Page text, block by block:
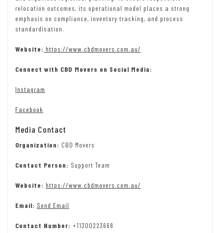
relocation outcomes, its operational model places a strong
emphasis on compliance, inventory tracking, and process
standardisation.
Website: https://www.cbdmovers.com.au/
Connect with CBD Movers on Social Media:
Instagram
Facebook
Media Contact
Organization: CBD Movers
Contact Person: Support Team
Website: https://www.cbdmovers.com.au/
Email: Send Email
Contact Number: +11300223668